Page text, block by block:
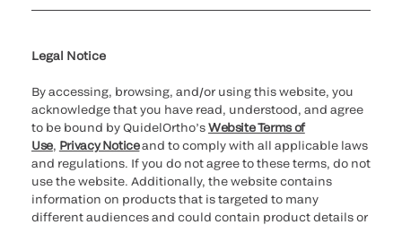
Legal Notice
By accessing, browsing, and/or using this website, you
acknowledge that you have read, understood, and agree
to be bound by QuidelOrtho’sWebsite Terms of
Use, Privacy Noticeand to comply with all applicable laws
and regulations. If you do not agree to these terms, do not
use the website. Additionally, the website contains
information on products that is targeted to many
different audiences and could contain product details or